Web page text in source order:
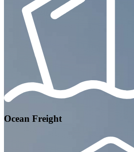
Ocean Freight